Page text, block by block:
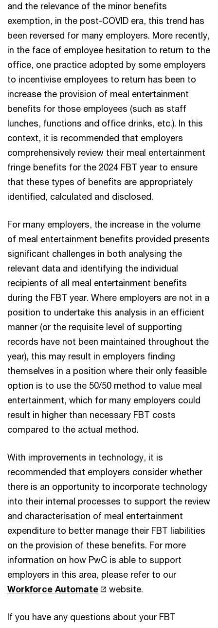
and the relevance of the minor benefits
exemption, in the post-COVID era, this trend has
been reversed for many employers. More recently,
in the face of employee hesitation to return to the
office, one practice adopted by some employers
to incentivise employees to return has been to
increase the provision of meal entertainment
benefits for those employees (such as staff
lunches, functions and office drinks, etc.). In this
context, it is recommended that employers
comprehensively review their meal entertainment
fringe benefits for the 2024 FBT year to ensure
that these types of benefits are appropriately
identified, calculated and disclosed.
For many employers, the increase in the volume
of meal entertainment benefits provided presents
significant challenges in both analysing the
relevant data and identifying the individual
recipients of all meal entertainment benefits
during the FBT year. Where employers are not in a
position to undertake this analysis in an efficient
manner (or the requisite level of supporting
records have not been maintained throughout the
year), this may result in employers finding
themselves in a position where their only feasible
option is to use the 50/50 method to value meal
entertainment, which for many employers could
result in higher than necessary FBT costs
compared to the actual method.
With improvements in technology, it is
recommended that employers consider whether
there is an opportunity to incorporate technology
into their internal processes to support the review
and characterisation of meal entertainment
expenditure to better manage their FBT liabilities
on the provision of these benefits. For more
information on how PwC is able to support
employers in this area, please refer to our
Workforce Automate
website.
If you have any questions about your FBT